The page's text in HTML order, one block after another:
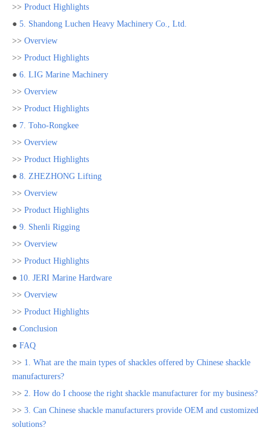
>> Product Highlights
● 5. Shandong Luchen Heavy Machinery Co., Ltd.
>> Overview
>> Product Highlights
● 6. LIG Marine Machinery
>> Overview
>> Product Highlights
● 7. Toho-Rongkee
>> Overview
>> Product Highlights
● 8. ZHEZHONG Lifting
>> Overview
>> Product Highlights
● 9. Shenli Rigging
>> Overview
>> Product Highlights
● 10. JERI Marine Hardware
>> Overview
>> Product Highlights
● Conclusion
● FAQ
>> 1. What are the main types of shackles offered by Chinese shackle
manufacturers?
>> 2. How do I choose the right shackle manufacturer for my business?
>> 3. Can Chinese shackle manufacturers provide OEM and customized
solutions?